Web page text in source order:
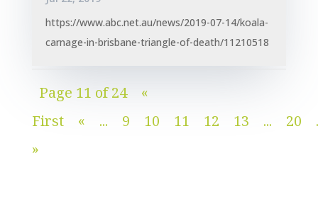
https://www.abc.net.au/news/2019-07-14/koala-
carnage-in-brisbane-triangle-of-death/11210518
Page 11 of 24
«
First
« ... 9 10 11 12 13 ... 20
»